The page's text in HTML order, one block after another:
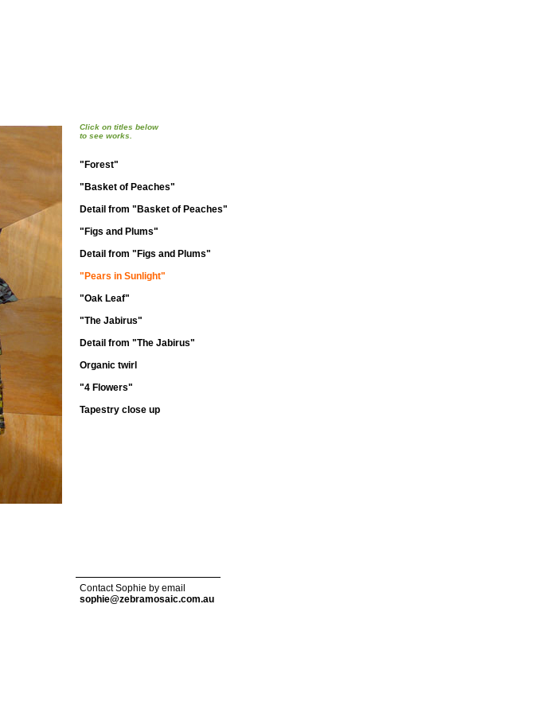
"Forest"
"Basket of Peaches"
Detail from "Basket of Peaches"
"Figs and Plums"
Detail from "Figs and Plums"
"Pears in Sunlight"
"Oak Leaf"
"The Jabirus"
Detail from "The Jabirus"
Organic twirl
"4 Flowers"
Tapestry close up
Contact Sophie by email
sophie@zebramosaic.com.au
Click on titles below
to see works.